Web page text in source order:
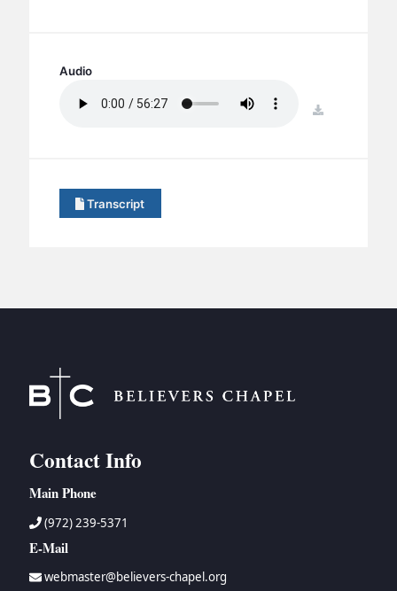
Audio
download
Transcript
Contact Info
Main Phone
(972) 239-5371
E-Mail
webmaster@believers-chapel.org